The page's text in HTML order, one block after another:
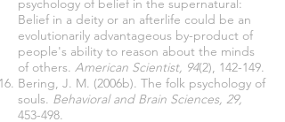
psychology of belief in the supernatural:
Belief in a deity or an afterlife could be an
evolutionarily advantageous by-product of
people's ability to reason about the minds
of others. American Scientist, 94(2), 142-149.
Bering, J. M. (2006b). The folk psychology of
souls. Behavioral and Brain Sciences, 29,
453-498.